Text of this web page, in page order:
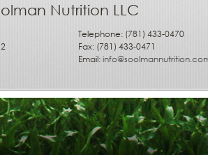
Nutrition LLC
Telephone: (781) 433-0470
Fax: (781) 433-0471
Email: